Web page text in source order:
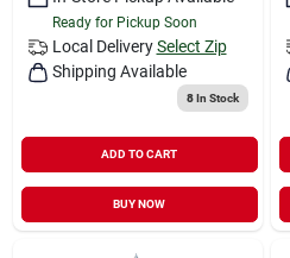
Ready for Pickup Soon
Local Delivery Select Zip
Shipping Available
8In Stock
ADD TO CART
BUY NOW